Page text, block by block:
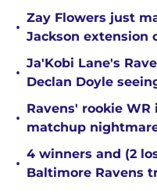
•
Zay Flowers just
Jackson extension
•
Ja'Kobi Lane's
Declan Doyle
•
Ravens' rookie
matchup
•
4 winners and (2
Baltimore Ravens